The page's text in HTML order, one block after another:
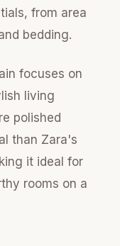
from area
bedding.
focuses on
living
polished
than Zara's
it ideal for
rooms on a